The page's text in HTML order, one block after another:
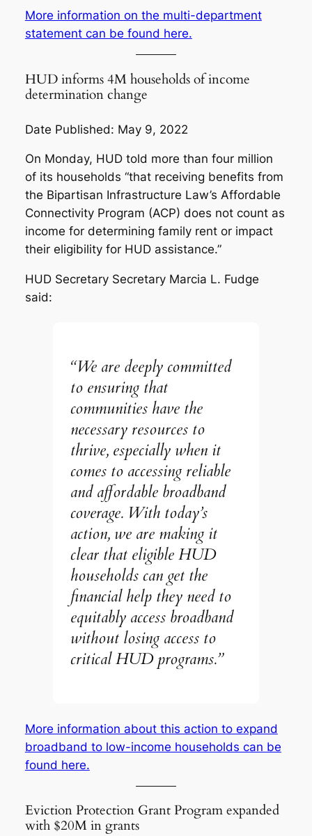
More information on the multi-department
statement can be found here.
HUD informs 4M households of income
determination change
Date Published: May 9, 2022
On Monday, HUD told more than four million
of its households “that receiving benefits from
the Bipartisan Infrastructure Law’s Affordable
Connectivity Program (ACP) does not count as
income for determining family rent or impact
their eligibility for HUD assistance.”
HUD Secretary Secretary Marcia L. Fudge
said:
“We are deeply committed
to ensuring that
communities have the
necessary resources to
thrive, especially when it
comes to accessing reliable
and affordable broadband
coverage. With today’s
action, we are making it
clear that eligible HUD
households can get the
financial help they need to
equitably access broadband
without losing access to
critical HUD programs.”
More information about this action to expand
broadband to low-income households can be
found here.
Eviction Protection Grant Program expanded
with $20M in grants